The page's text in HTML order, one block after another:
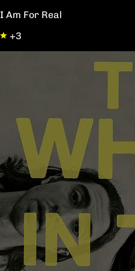
I Am For Real
+3